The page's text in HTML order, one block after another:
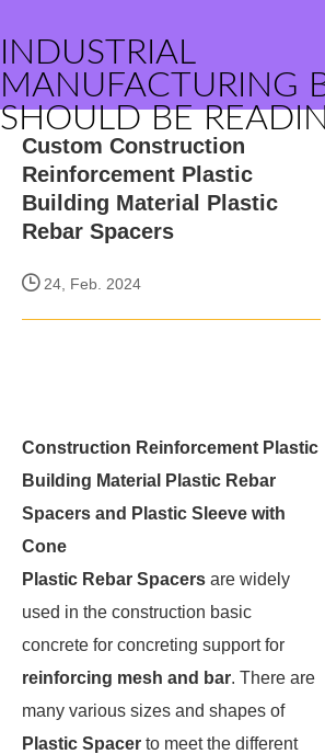
INDUSTRIAL
MANUFACTURING
SHOULD BE
Custom Construction
Reinforcement Plastic
Building Material Plastic
Rebar Spacers
24, Feb. 2024
Construction Reinforcement Plastic
Building Material Plastic Rebar
Spacers and Plastic Sleeve with
Cone
Plastic Rebar Spacers are widely
used in the construction basic
concrete for concreting support for
reinforcing mesh and bar. There are
many various sizes and shapes of
Plastic Spacer to meet the different